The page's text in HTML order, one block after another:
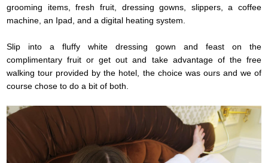
grooming items, fresh fruit, dressing gowns, slippers, a coffee
machine, an Ipad, and a digital heating system.
Slip into a fluffy white dressing gown and feast on the
complimentary fruit or get out and take advantage of the free
walking tour provided by the hotel, the choice was ours and we of
course chose to do a bit of both.